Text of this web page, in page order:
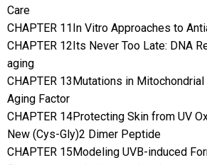
Care
CHAPTER 11In Vitro Approaches to
CHAPTER 12Its Never Too Late: DNA
aging
CHAPTER 13Mutations in
Aging Factor
CHAPTER 14Protecting Skin from UV
New (Cys-Gly)2 Dimer Peptide
CHAPTER 15Modeling UVB-induced